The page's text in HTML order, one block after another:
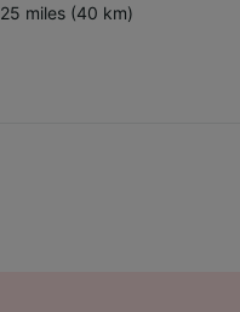
25 miles (40 km)